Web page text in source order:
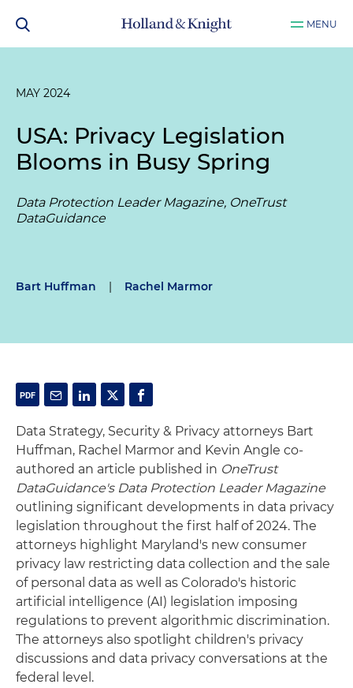
MENU
MAY 2024
USA: Privacy Legislation
Blooms in Busy Spring
Data Protection Leader Magazine, OneTrust
DataGuidance
Bart Huffman | Rachel Marmor
Data Strategy, Security & Privacy attorneys Bart
Huffman, Rachel Marmor and Kevin Angle co-
authored an article published in OneTrust
DataGuidance's Data Protection Leader Magazine
outlining significant developments in data privacy
legislation throughout the first half of 2024. The
attorneys highlight Maryland's new consumer
privacy law restricting data collection and the sale
of personal data as well as Colorado's historic
artificial intelligence (AI) legislation imposing
regulations to prevent algorithmic discrimination.
The attorneys also spotlight children's privacy
discussions and data privacy conversations at the
federal level.